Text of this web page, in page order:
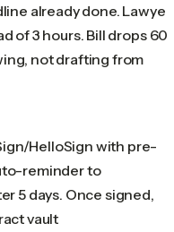
already done. Lawyer
of 3 hours. Bill drops 60-
not drafting from
HelloSign with pre-
reminder to
5 days. Once signed,
vault